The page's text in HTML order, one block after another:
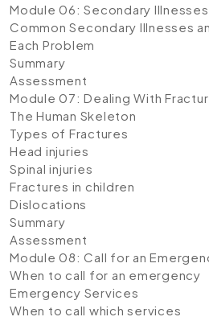
Module 06: Secondary Illnesses
Common Secondary Illnesses
Each Problem
Summary
Assessment
Module 07: Dealing With
The Human Skeleton
Types of Fractures
Head injuries
Spinal injuries
Fractures in children
Dislocations
Summary
Assessment
Module 08: Call for an
When to call for an emergency
Emergency Services
When to call which services